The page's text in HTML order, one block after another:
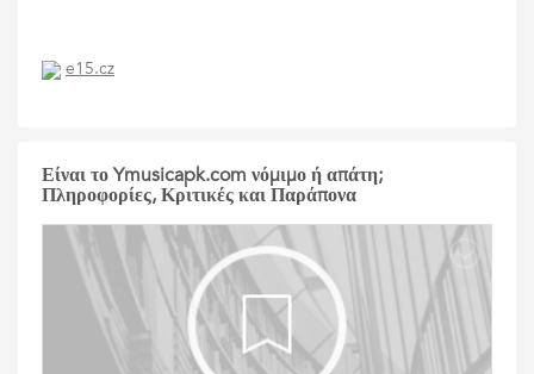
e15.cz
Είναι το Ymusicapk.com νόμιμο ή απάτη;
Πληροφορίες, Κριτικές και Παράπονα